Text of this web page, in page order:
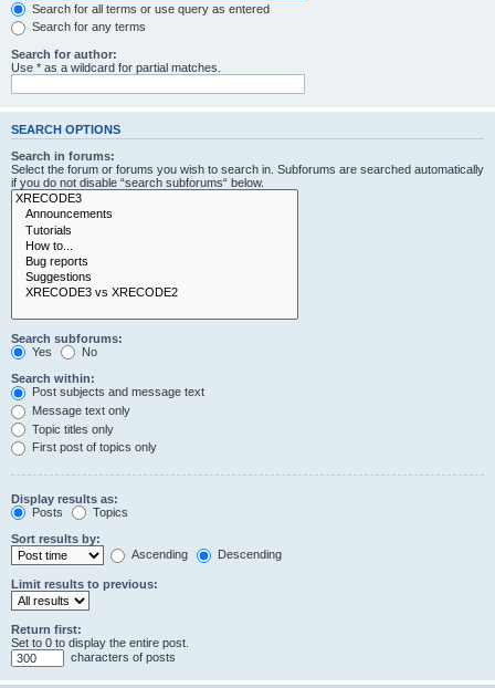
Search for all terms or use query as entered
Search for any terms
Search for author:
Use * as a wildcard for partial matches.
SEARCH OPTIONS
Search in forums:
Select the forum or forums you wish to search in. Subforums are searched automatically
if you do not disable “search subforums“ below.
Search subforums:
Yes
No
Search within:
Post subjects and message text
Message text only
Topic titles only
First post of topics only
Display results as:
Posts
Topics
Sort results by:
Ascending
Descending
Limit results to previous:
Return first:
Set to 0 to display the entire post.
characters of posts